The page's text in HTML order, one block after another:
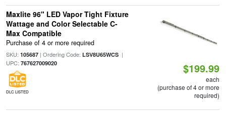
Maxlite 96" LED Vapor Tight Fixture
Wattage and Color Selectable C-
Max Compatible
Purchase of 4 or more required
SKU: 105687| Ordering Code: LSV8U65WCS|
UPC: 767627009020
DLC LISTED
$199.99
each
(purchase of 4 or more
required)